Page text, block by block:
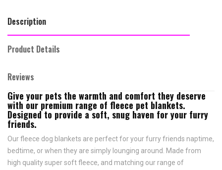
Description
Product Details
Reviews
Give your pets the warmth and comfort they deserve
with our premium range of fleece pet blankets.
Designed to provide a soft, snug haven for your furry
friends.
Our fleece dog blankets are perfect for your furry friends naptime,
bedtime, or when they are simply lounging around. Made from
high quality super soft fleece, and matching our range of